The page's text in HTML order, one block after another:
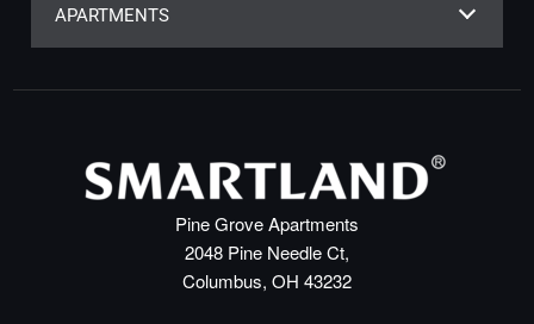
APARTMENTS
Pine Grove Apartments
2048 Pine Needle Ct,
Columbus, OH 43232